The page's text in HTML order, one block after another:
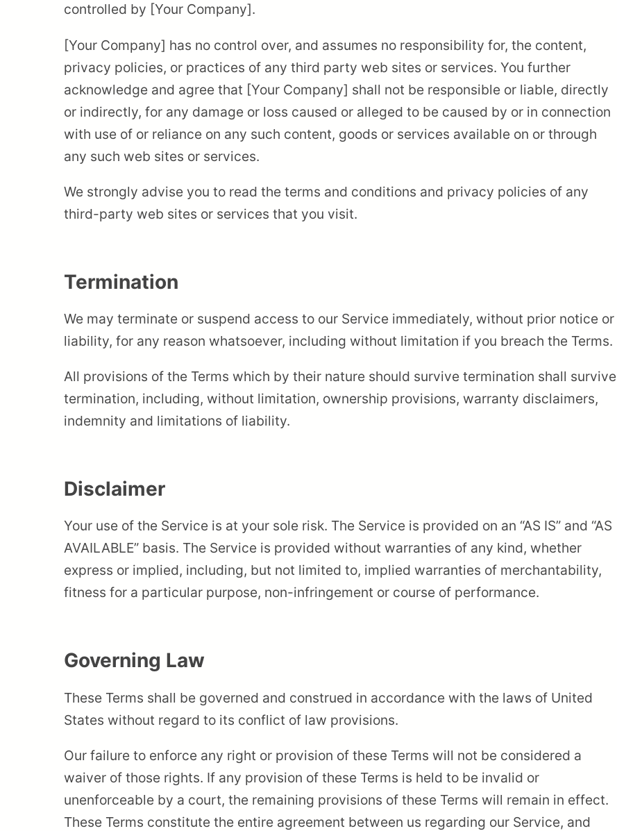
controlled by [Your Company].
[Your Company] has no control over, and assumes no responsibility for, the content,
privacy policies, or practices of any third party web sites or services. You further
acknowledge and agree that [Your Company] shall not be responsible or liable, directly
or indirectly, for any damage or loss caused or alleged to be caused by or in connection
with use of or reliance on any such content, goods or services available on or through
any such web sites or services.
We strongly advise you to read the terms and conditions and privacy policies of any
third-party web sites or services that you visit.
Termination
We may terminate or suspend access to our Service immediately, without prior notice or
liability, for any reason whatsoever, including without limitation if you breach the Terms.
All provisions of the Terms which by their nature should survive termination shall survive
termination, including, without limitation, ownership provisions, warranty disclaimers,
indemnity and limitations of liability.
Disclaimer
Your use of the Service is at your sole risk. The Service is provided on an “AS IS” and “AS
AVAILABLE” basis. The Service is provided without warranties of any kind, whether
express or implied, including, but not limited to, implied warranties of merchantability,
fitness for a particular purpose, non-infringement or course of performance.
Governing Law
These Terms shall be governed and construed in accordance with the laws of United
States without regard to its conflict of law provisions.
Our failure to enforce any right or provision of these Terms will not be considered a
waiver of those rights. If any provision of these Terms is held to be invalid or
unenforceable by a court, the remaining provisions of these Terms will remain in effect.
These Terms constitute the entire agreement between us regarding our Service, and